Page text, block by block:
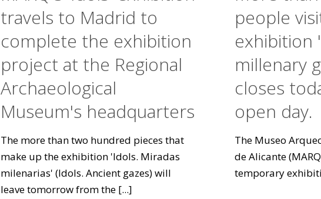
travels to Madrid to
complete the exhibition
project at the Regional
Archaeological
Museum's headquarters
The more than two hundred pieces that
make up the exhibition 'Idols. Miradas
milenarias' (Idols. Ancient gazes) will
leave tomorrow from the[...]
people
exhibition
millenary
closes
open day.
The Museo
de Alicante
temporary